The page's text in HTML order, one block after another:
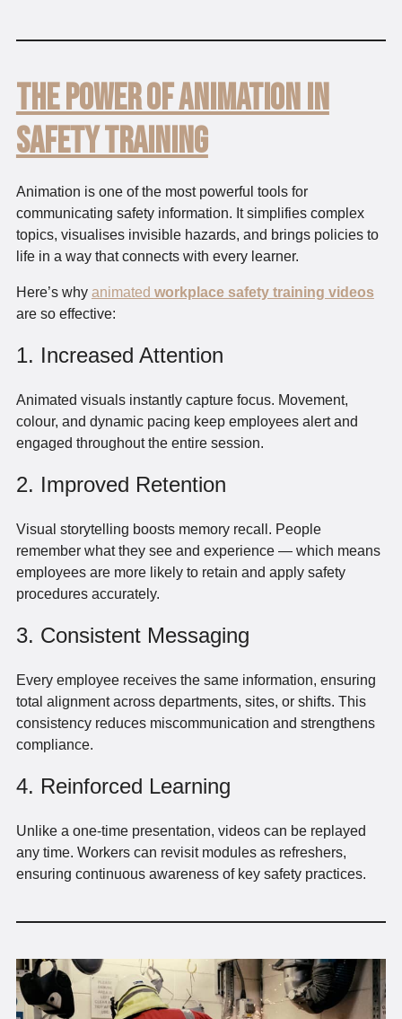
The Power of Animation in
Safety Training
Animation is one of the most powerful tools for
communicating safety information. It simplifies complex
topics, visualises invisible hazards, and brings policies to
life in a way that connects with every learner.
Here’s why animated workplace safety training videos
are so effective:
1. Increased Attention
Animated visuals instantly capture focus. Movement,
colour, and dynamic pacing keep employees alert and
engaged throughout the entire session.
2. Improved Retention
Visual storytelling boosts memory recall. People
remember what they see and experience — which means
employees are more likely to retain and apply safety
procedures accurately.
3. Consistent Messaging
Every employee receives the same information, ensuring
total alignment across departments, sites, or shifts. This
consistency reduces miscommunication and strengthens
compliance.
4. Reinforced Learning
Unlike a one-time presentation, videos can be replayed
any time. Workers can revisit modules as refreshers,
ensuring continuous awareness of key safety practices.